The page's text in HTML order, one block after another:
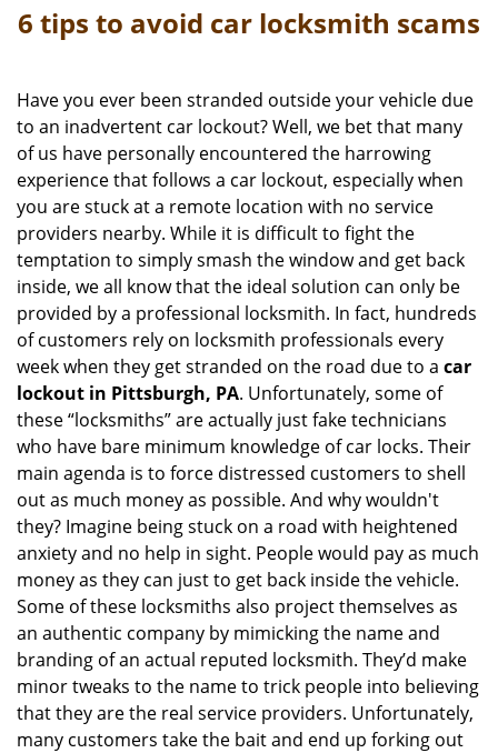
a
v
g
i
o
n
6 tips to avoid car locksmith scams
Have you ever been stranded outside your vehicle due
to an inadvertent car lockout? Well, we bet that many
of us have personally encountered the harrowing
experience that follows a car lockout, especially when
you are stuck at a remote location with no service
providers nearby. While it is difficult to fight the
temptation to simply smash the window and get back
inside, we all know that the ideal solution can only be
provided by a professional locksmith. In fact, hundreds
of customers rely on locksmith professionals every
week when they get stranded on the road due to a car
lockout in Pittsburgh, PA. Unfortunately, some of
these “locksmiths” are actually just fake technicians
who have bare minimum knowledge of car locks. Their
main agenda is to force distressed customers to shell
out as much money as possible. And why wouldn't
they? Imagine being stuck on a road with heightened
anxiety and no help in sight. People would pay as much
money as they can just to get back inside the vehicle.
Some of these locksmiths also project themselves as
an authentic company by mimicking the name and
branding of an actual reputed locksmith. They’d make
minor tweaks to the name to trick people into believing
that they are the real service providers. Unfortunately,
many customers take the bait and end up forking out